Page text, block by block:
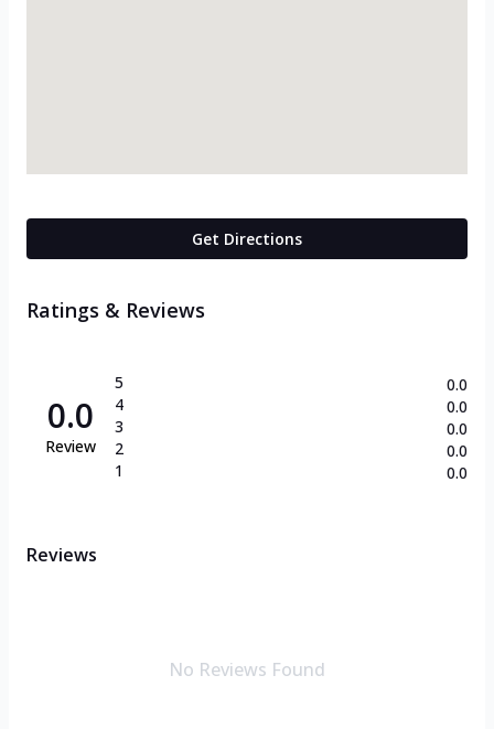
Get Directions
Ratings & Reviews
0.0
Review
5
4
3
2
1
0.0
0.0
0.0
0.0
0.0
Reviews
No Reviews Found